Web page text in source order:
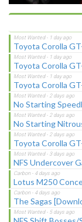
Toyota Corolla
Toyota Corolla
Toyota Corolla
No Starting
No Starting
Toyota Corolla
NFS Undercover
Lotus M250
The Sagas